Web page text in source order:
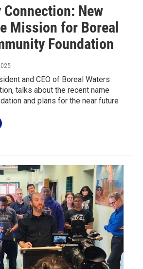
New
Mission for Boreal
Foundation
and CEO of Boreal Waters
talks about the recent name
and plans for the near future